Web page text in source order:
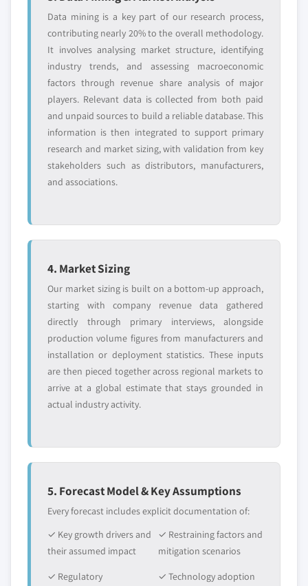
Data mining is a key part of our research process,
contributing nearly 20% to the overall methodology.
It involves analysing market structure, identifying
industry trends, and assessing macroeconomic
factors through revenue share analysis of major
players. Relevant data is collected from both paid
and unpaid sources to build a reliable database. This
information is then integrated to support primary
research and market sizing, with validation from key
stakeholders such as distributors, manufacturers,
and associations.
4. Market Sizing
Our market sizing is built on a bottom-up approach,
starting with company revenue data gathered
directly through primary interviews, alongside
production volume figures from manufacturers and
installation or deployment statistics. These inputs
are then pieced together across regional markets to
arrive at a global estimate that stays grounded in
actual industry activity.
5. Forecast Model & Key Assumptions
Every forecast includes explicit documentation of:
✓ Key growth drivers and
their assumed impact
✓ Restraining factors and
mitigation scenarios
✓ Regulatory
✓ Technology adoption